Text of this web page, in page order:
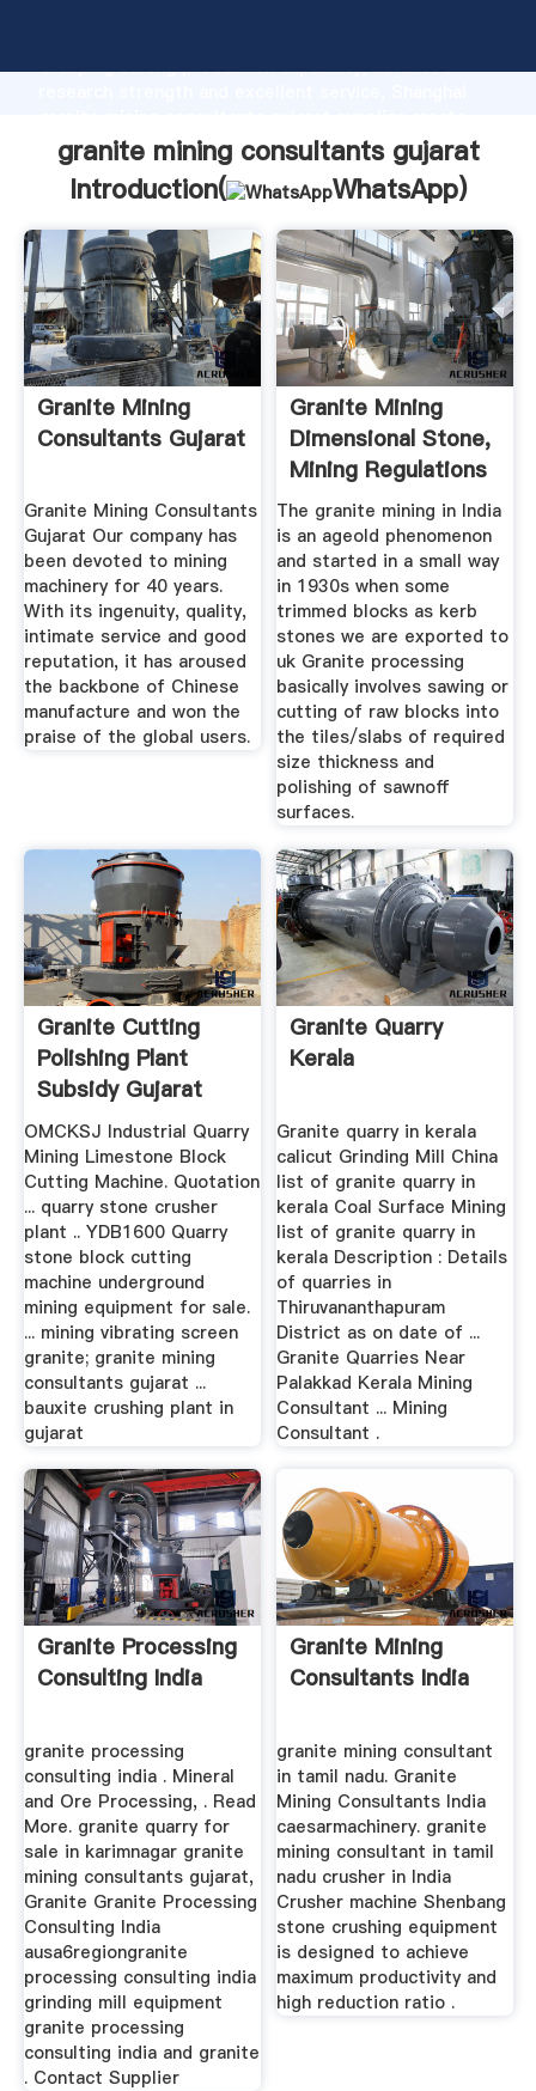
Grasping strong production capability, advanced
the value and bring values to all of customers.
granite mining consultants gujarat
Introduction(
WhatsApp)
Granite Mining
Consultants Gujarat
Granite Mining Consultants
Gujarat Our company has
been devoted to mining
machinery for 40 years.
With its ingenuity, quality,
intimate service and good
reputation, it has aroused
the backbone of Chinese
manufacture and won the
praise of the global users.
Granite Mining
Dimensional Stone,
Mining Regulations
...
The granite mining in India
is an ageold phenomenon
and started in a small way
in 1930s when some
trimmed blocks as kerb
stones we are exported to
uk Granite processing
basically involves sawing or
cutting of raw blocks into
the tiles/slabs of required
size thickness and
polishing of sawnoff
surfaces.
Granite Cutting
Polishing Plant
Subsidy Gujarat
OMCKSJ Industrial Quarry
Mining Limestone Block
Cutting Machine. Quotation
... quarry stone crusher
plant .. YDB1600 Quarry
stone block cutting
machine underground
mining equipment for sale.
... mining vibrating screen
granite; granite mining
consultants gujarat ...
bauxite crushing plant in
gujarat
Granite Quarry
Kerala
Granite quarry in kerala
calicut Grinding Mill China
list of granite quarry in
kerala Coal Surface Mining
list of granite quarry in
kerala Description : Details
of quarries in
Thiruvananthapuram
District as on date of ...
Granite Quarries Near
Palakkad Kerala Mining
Consultant ... Mining
Consultant .
Granite Processing
Consulting India
granite processing
consulting india . Mineral
and Ore Processing, . Read
More. granite quarry for
sale in karimnagar granite
mining consultants gujarat,
Granite Granite Processing
Consulting India
ausa6regiongranite
processing consulting india
grinding mill equipment
granite processing
consulting india and granite
. Contact Supplier
Granite Mining
Consultants India
granite mining consultant
in tamil nadu. Granite
Mining Consultants India
caesarmachinery. granite
mining consultant in tamil
nadu crusher in India
Crusher machine Shenbang
stone crushing equipment
is designed to achieve
maximum productivity and
high reduction ratio .